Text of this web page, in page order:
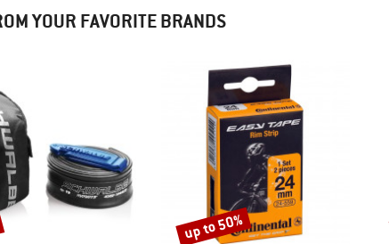
YOUR FAVORITE BRANDS
Discount
up to 50%